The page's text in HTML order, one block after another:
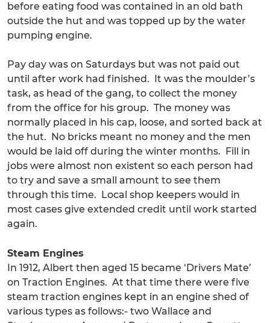
before eating food was contained in an old bath
outside the hut and was topped up by the water
pumping engine.
Pay day was on Saturdays but was not paid out
until after work had finished. It was the moulder’s
task, as head of the gang, to collect the money
from the office for his group. The money was
normally placed in his cap, loose, and sorted back at
the hut. No bricks meant no money and the men
would be laid off during the winter months. Fill in
jobs were almost non existent so each person had
to try and save a small amount to see them
through this time. Local shop keepers would in
most cases give extended credit until work started
again.
Steam Engines
In 1912, Albert then aged 15 became ‘Drivers Mate’
on Traction Engines. At that time there were five
steam traction engines kept in an engine shed of
various types as follows:- two Wallace and